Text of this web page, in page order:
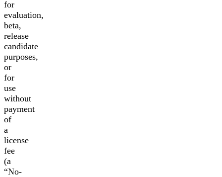
for
evaluation,
beta,
release
candidate
purposes,
or
for
use
without
payment
of
a
license
fee
(a
“No-